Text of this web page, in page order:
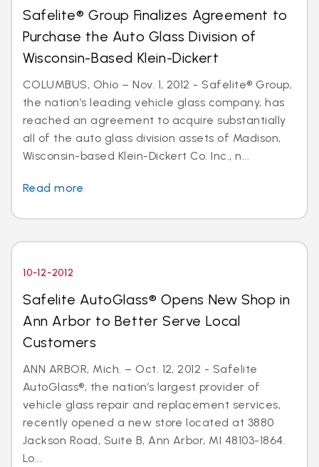
Safelite® Group Finalizes Agreement to
Purchase the Auto Glass Division of
Wisconsin-Based Klein-Dickert
COLUMBUS, Ohio – Nov. 1, 2012 - Safelite® Group,
the nation’s leading vehicle glass company, has
reached an agreement to acquire substantially
all of the auto glass division assets of Madison,
Wisconsin-based Klein-Dickert Co. Inc., n...
Read more
10-12-2012
Safelite AutoGlass® Opens New Shop in
Ann Arbor to Better Serve Local
Customers
ANN ARBOR, Mich. – Oct. 12, 2012 - Safelite
AutoGlass®, the nation’s largest provider of
vehicle glass repair and replacement services,
recently opened a new store located at 3880
Jackson Road, Suite B, Ann Arbor, MI 48103-1864.
Lo...